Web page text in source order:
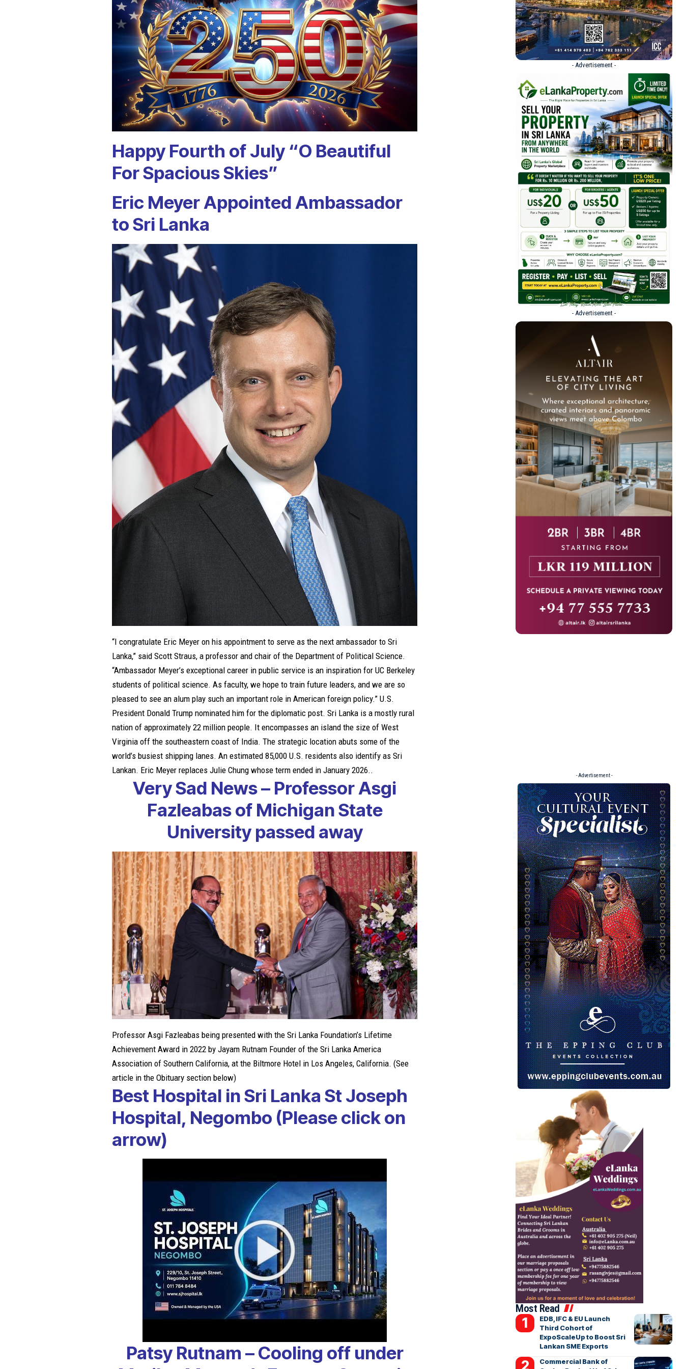
Happy Fourth of July“O Beautiful
For Spacious Skies”
Eric Meyer Appointed Ambassador
to Sri Lanka
“I congratulate Eric Meyer on his appointment to serve as the next ambassador to Sri
Lanka,” said Scott Straus, a professor and chair of the Department of Political Science.
“Ambassador Meyer’s exceptional career in public service is an inspiration for UC Berkeley
students of political science. As faculty, we hope to train future leaders, and we are so
pleased to see an alum play such an important role in American foreign policy.” U.S.
President Donald Trump nominated him for the diplomatic post. Sri Lanka is a mostly rural
nation of approximately 22 million people. It encompasses an island the size of West
Virginia off the southeastern coast of India. The strategic location abuts some of the
world’s busiest shipping lanes. An estimated 85,000 U.S. residents also identify as Sri
Lankan. Eric Meyer replaces Julie Chung whose term ended in January 2026..
Very Sad News – Professor Asgi
Fazleabas of Michigan State
University passed away
Professor Asgi Fazleabas being presented with the Sri Lanka Foundation’s Lifetime
Achievement Award in 2022 byJayam Rutnam Founder of the Sri Lanka America
Association of Southern California, at the Biltmore Hotel in Los Angeles, California. (See
article in the Obituary section below)
Best Hospital in Sri LankaSt Joseph
Hospital, Negombo (Please click on
arrow)
Patsy Rutnam – Cooling off under
- Advertisement -
- Advertisement -
- Advertisement -
Most Read
EDB, IFC & EU Launch
Third Cohort of
ExpoScaleUp to Boost Sri
Lankan SME Exports
Commercial Bank of